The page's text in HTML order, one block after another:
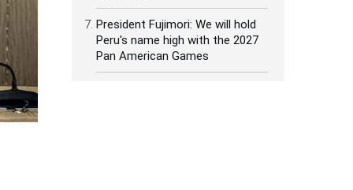
President Fujimori: We will hold
Peru's name high with the 2027
Pan American Games